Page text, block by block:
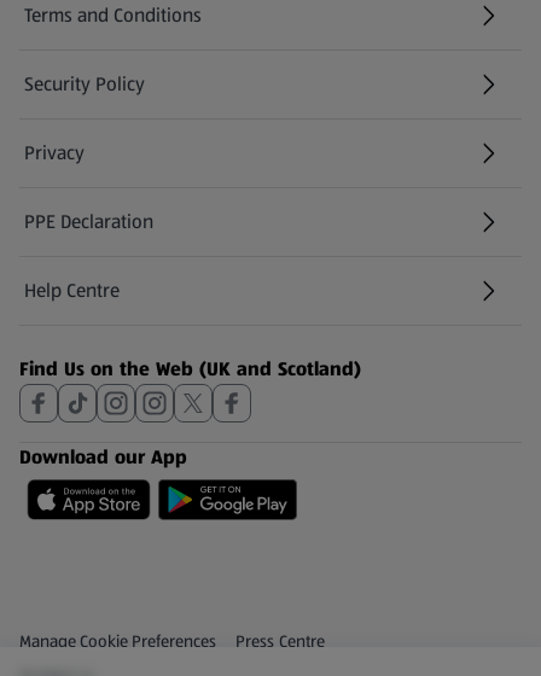
Terms and Conditions
Security Policy
(opens in a new tab)
Privacy
PPE Declaration
Help Centre
(opens in a new tab)
Find Us on the Web (UK and Scotland)
Download our App
Privacy and Policy Menu
Manage Cookie Preferences Press Centre
(opens in a new tab)